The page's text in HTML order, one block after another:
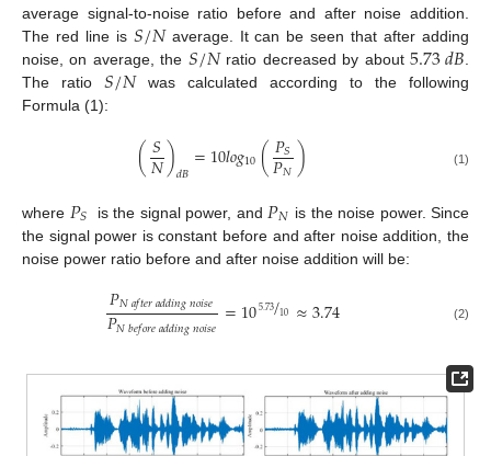
average signal-to-noise ratio before and after noise addition.
The red line is 𝑆/𝑁average. It can be seen that after adding
noise, on average, the 𝑆/𝑁ratio decreased by about 5.73𝑑𝐵
The ratio 𝑆/𝑁was calculated according to the following
Formula (1):
(𝑆
𝑁)𝑑𝐵=10𝑙𝑜𝑔10(𝑃𝑆
𝑃𝑁) (1)
where 𝑃𝑆 is the signal power, and 𝑃𝑁 is the noise power. Since
the signal power is constant before and after noise addition, the
noise power ratio before and after noise addition will be:
𝑃𝑁𝑎𝑓𝑡𝑒𝑟𝑎𝑑𝑑𝑖𝑛𝑔𝑛𝑜𝑖𝑠𝑒
𝑃𝑁𝑏𝑒𝑓𝑜𝑟𝑒𝑎𝑑𝑑𝑖𝑛𝑔𝑛𝑜𝑖𝑠𝑒 =105.7310
/ ≈3.74 (2)